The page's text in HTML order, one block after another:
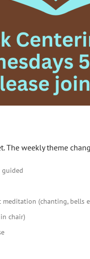
The weekly theme
(chanting, bells
chair)